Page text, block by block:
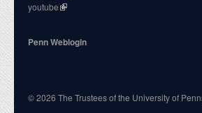
youtube
Penn Weblogin
© 2026 The Trustees of the University of